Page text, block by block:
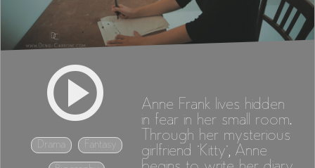
Drama Fantasy
Anne Frank lives hidden
in fear in her small room.
Through her mysterious
girlfriend "Kitty", Anne